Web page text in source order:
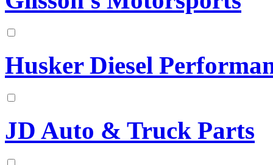
Husker Diesel
JD Auto & Truck Parts